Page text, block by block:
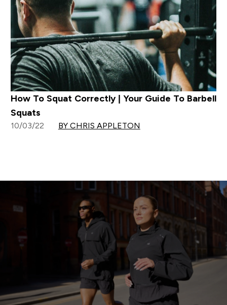
How To Squat Correctly | Your Guide To Barbell
Squats
10/03/22 BY CHRIS APPLETON